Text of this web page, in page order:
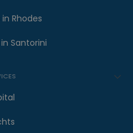
Rhodes
Santorini